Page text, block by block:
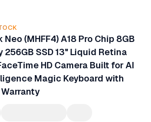
(MHFF4) A18 Pro Chip 8GB
SSD 13" Liquid Retina
HD Camera Built for AI
Magic Keyboard with
Warranty